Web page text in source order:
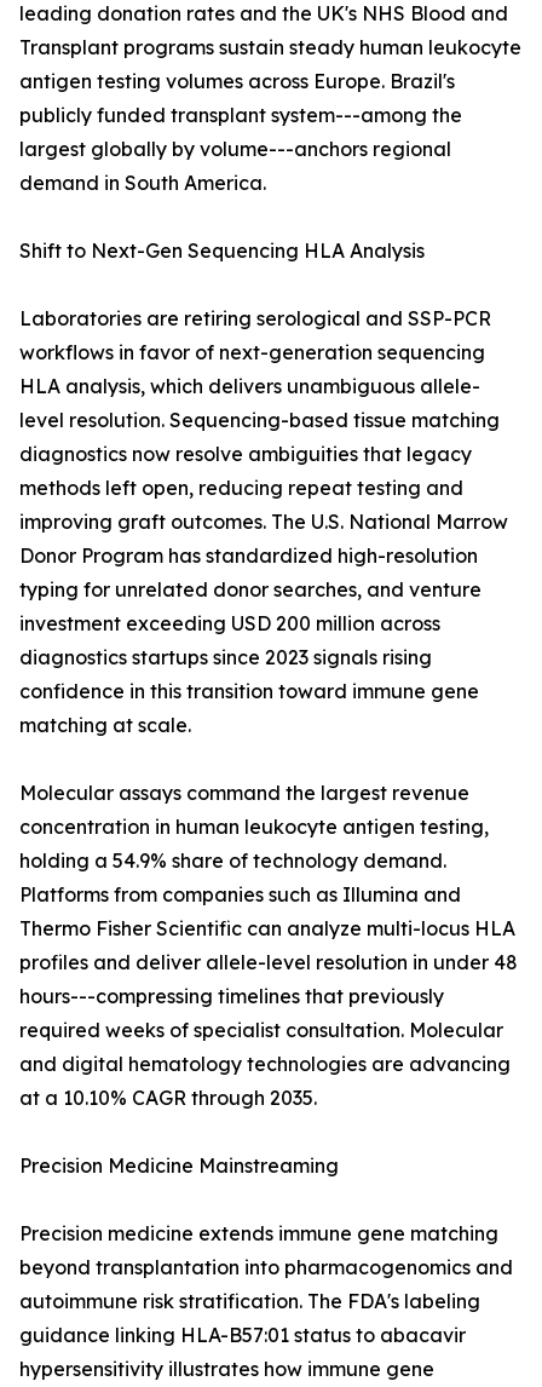
leading donation rates and the UK's NHS Blood and
Transplant programs sustain steady human leukocyte
antigen testing volumes across Europe. Brazil's
publicly funded transplant system---among the
largest globally by volume---anchors regional
demand in South America.
Shift to Next-Gen Sequencing HLA Analysis
Laboratories are retiring serological and SSP-PCR
workflows in favor of next-generation sequencing
HLA analysis, which delivers unambiguous allele-
level resolution. Sequencing-based tissue matching
diagnostics now resolve ambiguities that legacy
methods left open, reducing repeat testing and
improving graft outcomes. The U.S. National Marrow
Donor Program has standardized high-resolution
typing for unrelated donor searches, and venture
investment exceeding USD 200 million across
diagnostics startups since 2023 signals rising
confidence in this transition toward immune gene
matching at scale.
Molecular assays command the largest revenue
concentration in human leukocyte antigen testing,
holding a 54.9% share of technology demand.
Platforms from companies such as Illumina and
Thermo Fisher Scientific can analyze multi-locus HLA
profiles and deliver allele-level resolution in under 48
hours---compressing timelines that previously
required weeks of specialist consultation. Molecular
and digital hematology technologies are advancing
at a 10.10% CAGR through 2035.
Precision Medicine Mainstreaming
Precision medicine extends immune gene matching
beyond transplantation into pharmacogenomics and
autoimmune risk stratification. The FDA's labeling
guidance linking HLA-B57:01 status to abacavir
hypersensitivity illustrates how immune gene